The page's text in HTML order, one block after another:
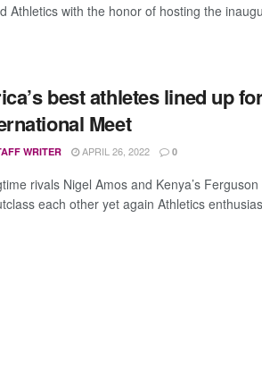
Athletics with the honor of hosting the
best athletes lined up
Meet
WRITER APRIL 26, 2022 0
rivals Nigel Amos and Kenya’s
each other yet again Athletics